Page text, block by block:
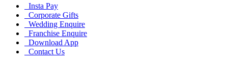
Insta Pay
Corporate Gifts
Wedding Enquire
Franchise Enquire
Download App
Contact Us